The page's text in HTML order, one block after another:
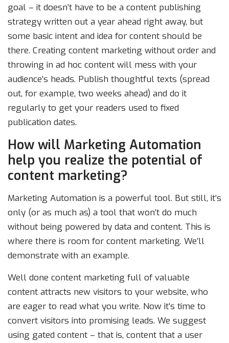
goal – it doesn’t have to be a content publishing
strategy written out a year ahead right away, but
some basic intent and idea for content should be
there. Creating content marketing without order and
throwing in ad hoc content will mess with your
audience’s heads. Publish thoughtful texts (spread
out, for example, two weeks ahead) and do it
regularly to get your readers used to fixed
publication dates.
How will Marketing Automation
help you realize the potential of
content marketing?
Marketing Automation is a powerful tool. But still, it’s
only (or as much as) a tool that won’t do much
without being powered by data and content. This is
where there is room for content marketing. We’ll
demonstrate with an example.
Well done content marketing full of valuable
content attracts new visitors to your website, who
are eager to read what you write. Now it’s time to
convert visitors into promising leads. We suggest
using gated content – that is, content that a user